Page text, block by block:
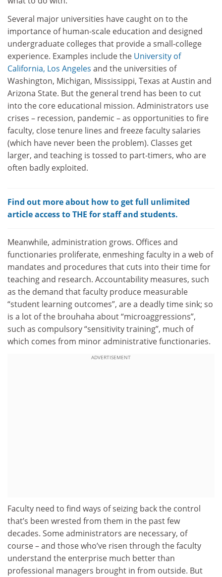
Several major universities have caught on to the
importance of human-scale education and designed
undergraduate colleges that provide a small-college
experience. Examples include the University of
California, Los Angeles and the universities of
Washington, Michigan, Mississippi, Texas at Austin and
Arizona State. But the general trend has been to cut
into the core educational mission. Administrators use
crises – recession, pandemic – as opportunities to fire
faculty, close tenure lines and freeze faculty salaries
(which have never been the problem). Classes get
larger, and teaching is tossed to part-timers, who are
often badly exploited.
Find out more about how to get full unlimited
article access to THE for staff and students.
Meanwhile, administration grows. Offices and
functionaries proliferate, enmeshing faculty in a web of
mandates and procedures that cuts into their time for
teaching and research. Accountability measures, such
as the demand that faculty produce measurable
“student learning outcomes”, are a deadly time sink; so
is a lot of the brouhaha about “microaggressions”,
such as compulsory “sensitivity training”, much of
which comes from minor administrative functionaries.
ADVERTISEMENT
Faculty need to find ways of seizing back the control
that’s been wrested from them in the past few
decades. Some administrators are necessary, of
course – and those who’ve risen through the faculty
understand the enterprise much better than
professional managers brought in from outside. But